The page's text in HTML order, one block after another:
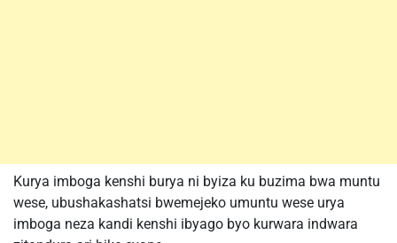
Kurya imboga kenshi burya ni byiza ku buzima bwa muntu
wese, ubushakashatsi bwemejeko umuntu wese urya
imboga neza kandi kenshi ibyago byo kurwara indwara